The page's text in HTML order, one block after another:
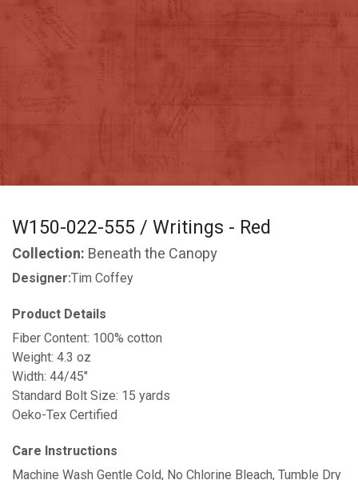
W150-022-555 / Writings - Red
Collection: Beneath the Canopy
Designer:Tim Coffey
Product Details
Fiber Content: 100% cotton
Weight: 4.3 oz
Width: 44/45"
Standard Bolt Size: 15 yards
Oeko-Tex Certified
Care Instructions
Machine Wash Gentle Cold, No Chlorine Bleach, Tumble Dry